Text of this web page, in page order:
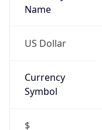
Name
US Dollar
Currency
Symbol
$